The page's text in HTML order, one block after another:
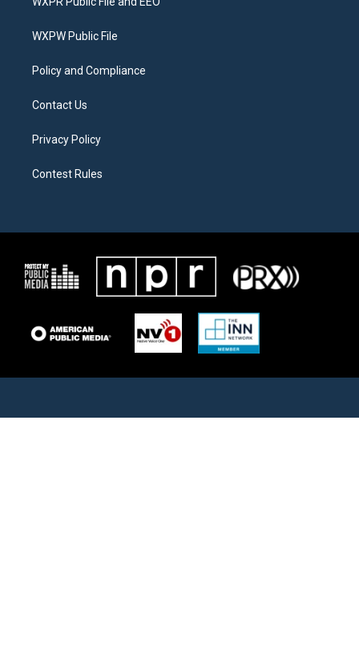
e
g
a
o
WXPW Public File
Policy and Compliance
Contact Us
Privacy Policy
Contest Rules